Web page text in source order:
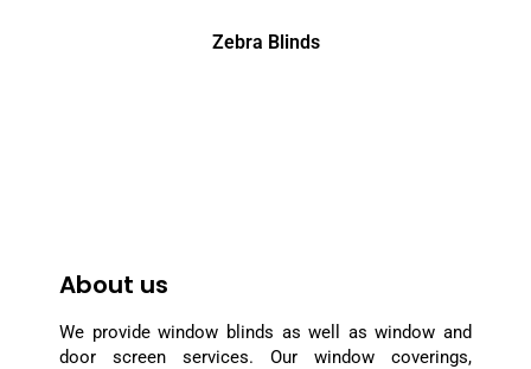
Zebra Blinds
About us
We provide window blinds as well as window and
door screen services. Our window coverings,